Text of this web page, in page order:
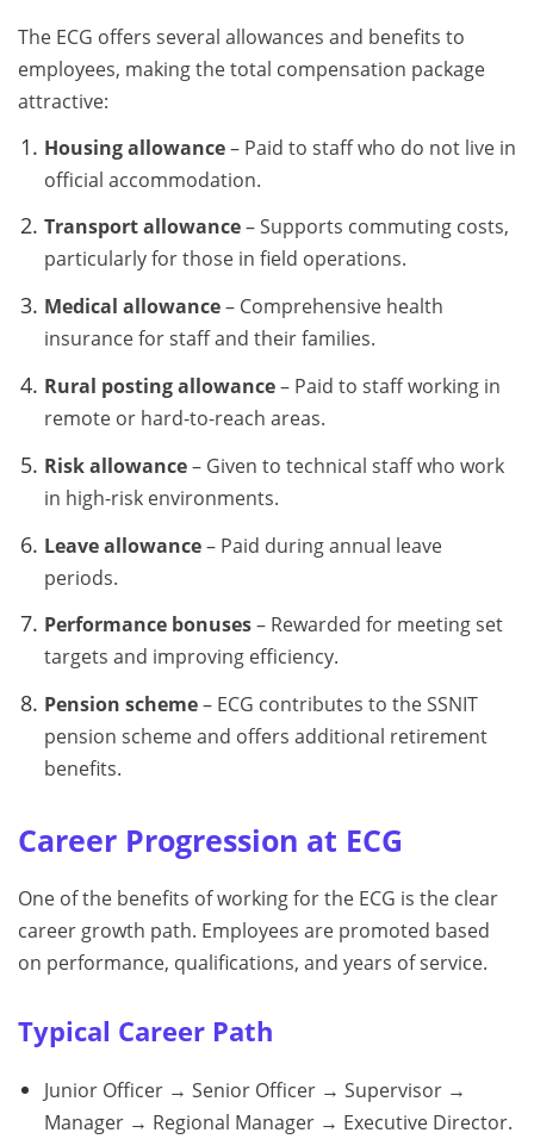
The ECG offers several allowances and benefits to
employees, making the total compensation package
attractive:
Housing allowance– Paid to staff who do not live in
official accommodation.
Transport allowance– Supports commuting costs,
particularly for those in field operations.
Medical allowance– Comprehensive health
insurance for staff and their families.
Rural posting allowance– Paid to staff working in
remote or hard-to-reach areas.
Risk allowance– Given to technical staff who work
in high-risk environments.
Leave allowance– Paid during annual leave
periods.
Performance bonuses– Rewarded for meeting set
targets and improving efficiency.
Pension scheme– ECG contributes to the SSNIT
pension scheme and offers additional retirement
benefits.
Career Progression at ECG
One of the benefits of working for the ECG is the clear
career growth path. Employees are promoted based
on performance, qualifications, and years of service.
Typical Career Path
Junior Officer → Senior Officer → Supervisor →
Manager → Regional Manager → Executive Director.